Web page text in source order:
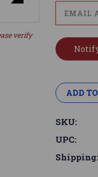
verify
ADD
SKU:
UPC:
Shipping: